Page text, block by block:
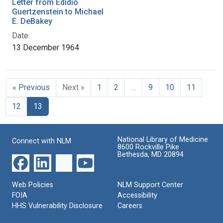
Letter from Edidio
Guertzenstein to Michael
E. DeBakey
Date:
13 December 1964
« Previous Next » 1 2 9 10
11
12
13
Connect with NLM
National Library of Medicine
8600 Rockville Pike
Bethesda, MD 20894
Web Policies
FOIA
HHS Vulnerability Disclosure
NLM Support Center
Accessibility
Careers